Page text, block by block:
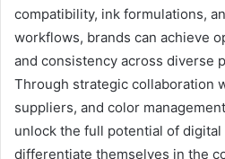
compatibility, ink formulations,
workflows, brands can achieve
and consistency across diverse
Through strategic collaboration
suppliers, and color
unlock the full potential of
differentiate themselves in the